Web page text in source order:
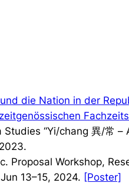
die Nation in der
“Yi/chang 異/常
Proposal Workshop,
13–15, 2024. [Poster]